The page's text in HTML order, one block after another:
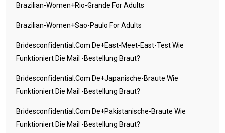
Brazilian-Women+rio-Grande For Adults
Brazilian-Women+sao-Paulo For Adults
Bridesconfidential.com De+east-Meet-East-Test Wie
Funktioniert Die Mail -Bestellung Braut?
Bridesconfidential.com De+japanische-Braute Wie
Funktioniert Die Mail -Bestellung Braut?
Bridesconfidential.com De+pakistanische-Braute Wie
Funktioniert Die Mail -Bestellung Braut?